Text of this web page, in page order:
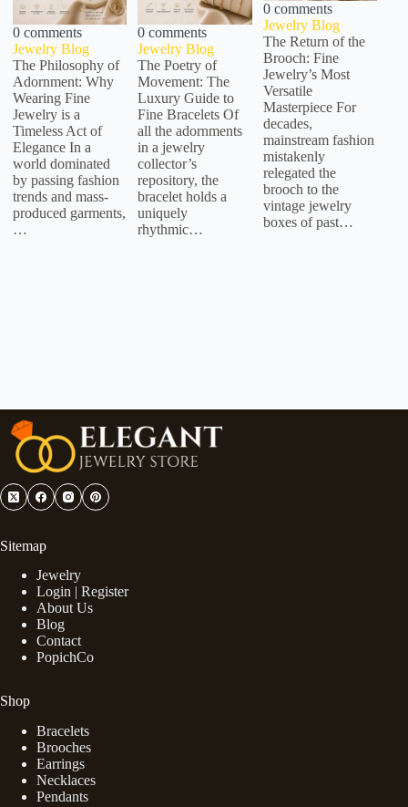
0 comments
Jewelry Blog
The Philosophy of
Adornment: Why
Wearing Fine
Jewelry is a
Timeless Act of
Elegance In a
world dominated
by passing fashion
trends and mass-
produced garments,
…
0 comments
Jewelry Blog
The Poetry of
Movement: The
Luxury Guide to
Fine Bracelets Of
all the adornments
in a jewelry
collector’s
repository, the
bracelet holds a
uniquely
rhythmic…
0 comments
Jewelry Blog
The Return of the
Brooch: Fine
Jewelry’s Most
Versatile
Masterpiece For
decades,
mainstream fashion
mistakenly
relegated the
brooch to the
vintage jewelry
boxes of past…
Sitemap
Jewelry
Login | Register
About Us
Blog
Contact
PopichCo
Shop
Bracelets
Brooches
Earrings
Necklaces
Pendants